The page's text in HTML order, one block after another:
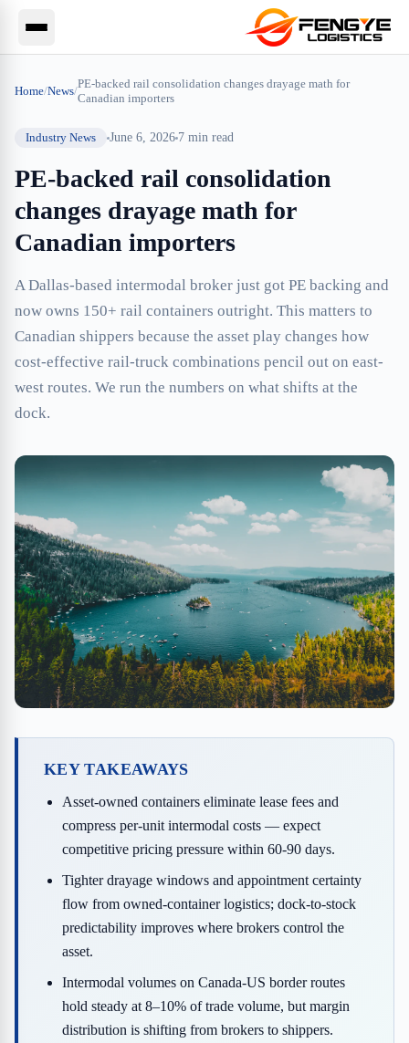
Home/News/
PE-backed rail consolidation changes drayage math for
Canadian importers
Industry News June 6, 2026 7 min read
PE-backed rail consolidation
changes drayage math for
Canadian importers
A Dallas-based intermodal broker just got PE backing and
now owns 150+ rail containers outright. This matters to
Canadian shippers because the asset play changes how
cost-effective rail-truck combinations pencil out on east-
west routes. We run the numbers on what shifts at the
dock.
KEY TAKEAWAYS
Asset-owned containers eliminate lease fees and
compress per-unit intermodal costs — expect
competitive pricing pressure within 60-90 days.
Tighter drayage windows and appointment certainty
flow from owned-container logistics; dock-to-stock
predictability improves where brokers control the
asset.
Intermodal volumes on Canada-US border routes
hold steady at 8–10% of trade volume, but margin
distribution is shifting from brokers to shippers.